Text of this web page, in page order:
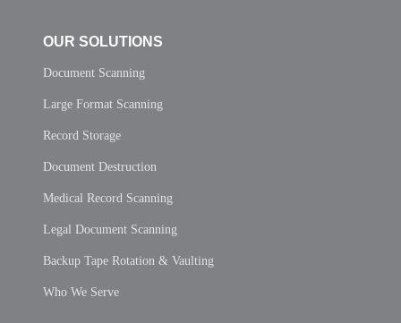
OUR SOLUTIONS
Document Scanning
Large Format Scanning
Record Storage
Document Destruction
Medical Record Scanning
Legal Document Scanning
Backup Tape Rotation & Vaulting
Who We Serve